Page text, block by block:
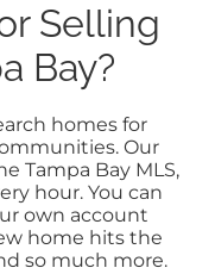
Selling
Bay?
homes for
Our
Tampa Bay MLS,
hour. You can
own account
home hits the
so much more.